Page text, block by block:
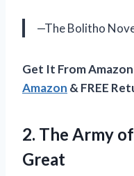
—The Bolitho
Get It From
Amazon & FREE
2. The Army of
Great